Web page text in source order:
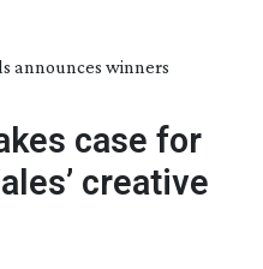
announces winners
case for
creative